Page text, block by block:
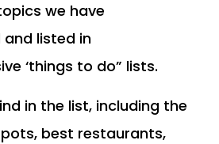
we have
listed in
‘things to do” lists.
in the list, including the
best restaurants,